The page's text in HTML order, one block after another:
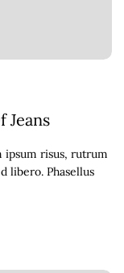
Jeans
ipsum risus, rutrum
libero. Phasellus